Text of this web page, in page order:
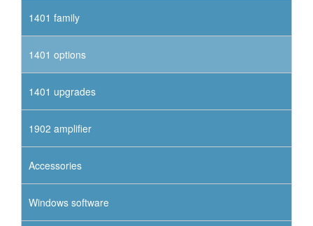
1401 family
1401 options
1401 upgrades
1902 amplifier
Accessories
Windows software